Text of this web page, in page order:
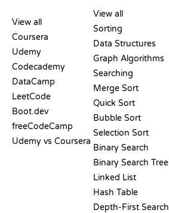
View all
Coursera
Udemy
Codecademy
DataCamp
LeetCode
Boot.dev
freeCodeCamp
Udemy vs Coursera
View all
Sorting
Data Structures
Graph Algorithms
Searching
Merge Sort
Quick Sort
Bubble Sort
Selection Sort
Binary Search
Binary Search Tree
Linked List
Hash Table
Depth-First Search